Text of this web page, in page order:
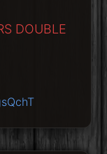
DOUBLE